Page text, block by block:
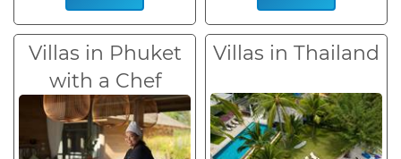
Villas in Phuket
with a Chef
Villas in Thailand